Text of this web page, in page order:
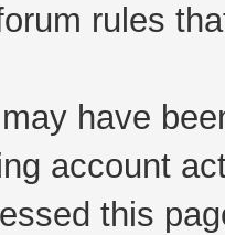
rules
have
account
this